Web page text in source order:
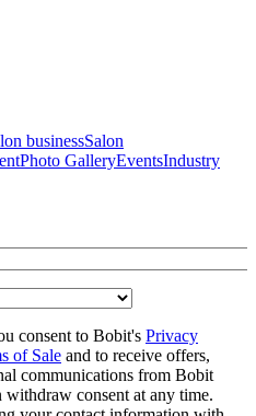
businessSalon
Photo GalleryEventsIndustry